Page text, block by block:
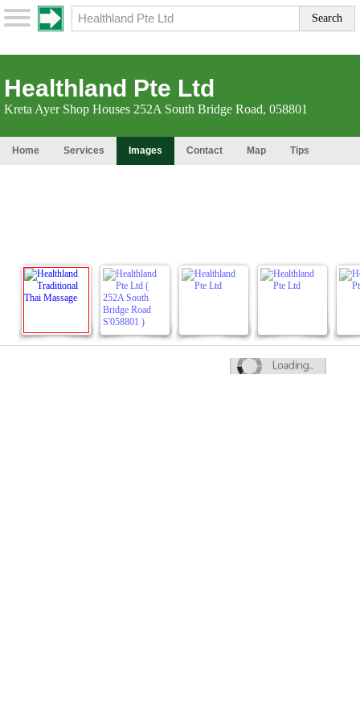
Healthland Pte Ltd
Kreta Ayer Shop Houses 252A South Bridge Road, 058801
Home Services Images Contact Map Tips